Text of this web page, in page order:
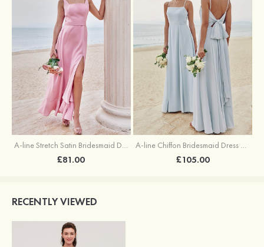
A-line Stretch Satin Bridesmaid Dress Square Neckline Ankle-Length with Ruffles Split
£81.00
A-line Chiffon Bridesmaid Dress Square Neckline Floor-Length with Sashes
£105.00
RECENTLY VIEWED